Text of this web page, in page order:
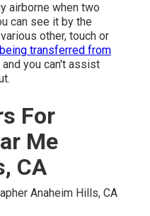
airborne when two
can see it by the
other, touch or
transferred from
you can't assist
For
Me
CA